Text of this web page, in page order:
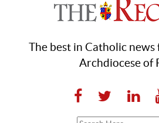
The best in Catholic news
Archdiocese of